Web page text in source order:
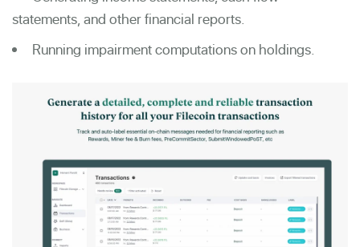
statements, and other financial reports.
Running impairment computations on holdings.